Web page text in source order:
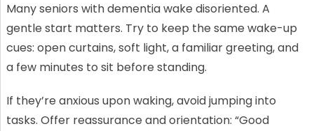
Many seniors with dementia wake disoriented. A
gentle start matters. Try to keep the same wake-up
cues: open curtains, soft light, a familiar greeting, and
a few minutes to sit before standing.
If they’re anxious upon waking, avoid jumping into
tasks. Offer reassurance and orientation: “Good